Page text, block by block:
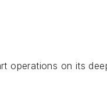
operations on its